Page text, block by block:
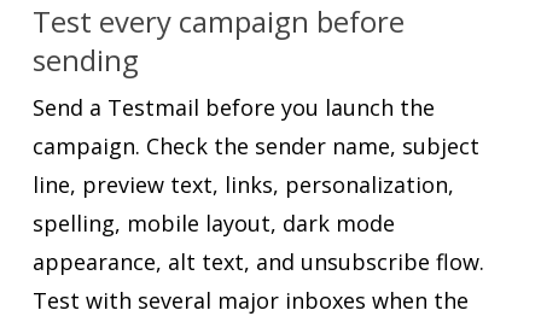
Test every campaign before
sending
Send a Testmail before you launch the
campaign. Check the sender name, subject
line, preview text, links, personalization,
spelling, mobile layout, dark mode
appearance, alt text, and unsubscribe flow.
Test with several major inboxes when the